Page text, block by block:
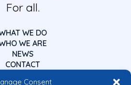
Consent
For all.
WE DO
WE ARE
NEWS
CONTACT